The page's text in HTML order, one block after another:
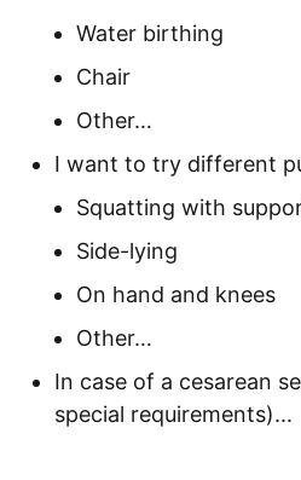
Water birthing
Chair
Other…
I want to try different
Squatting with
Side-lying
On hand and knees
Other…
In case of a cesarean
special requirements)...